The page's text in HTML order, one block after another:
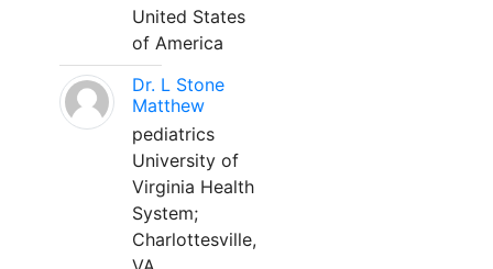
United States
of America
Dr. L Stone
Matthew
pediatrics
University of
Virginia Health
System;
Charlottesville,